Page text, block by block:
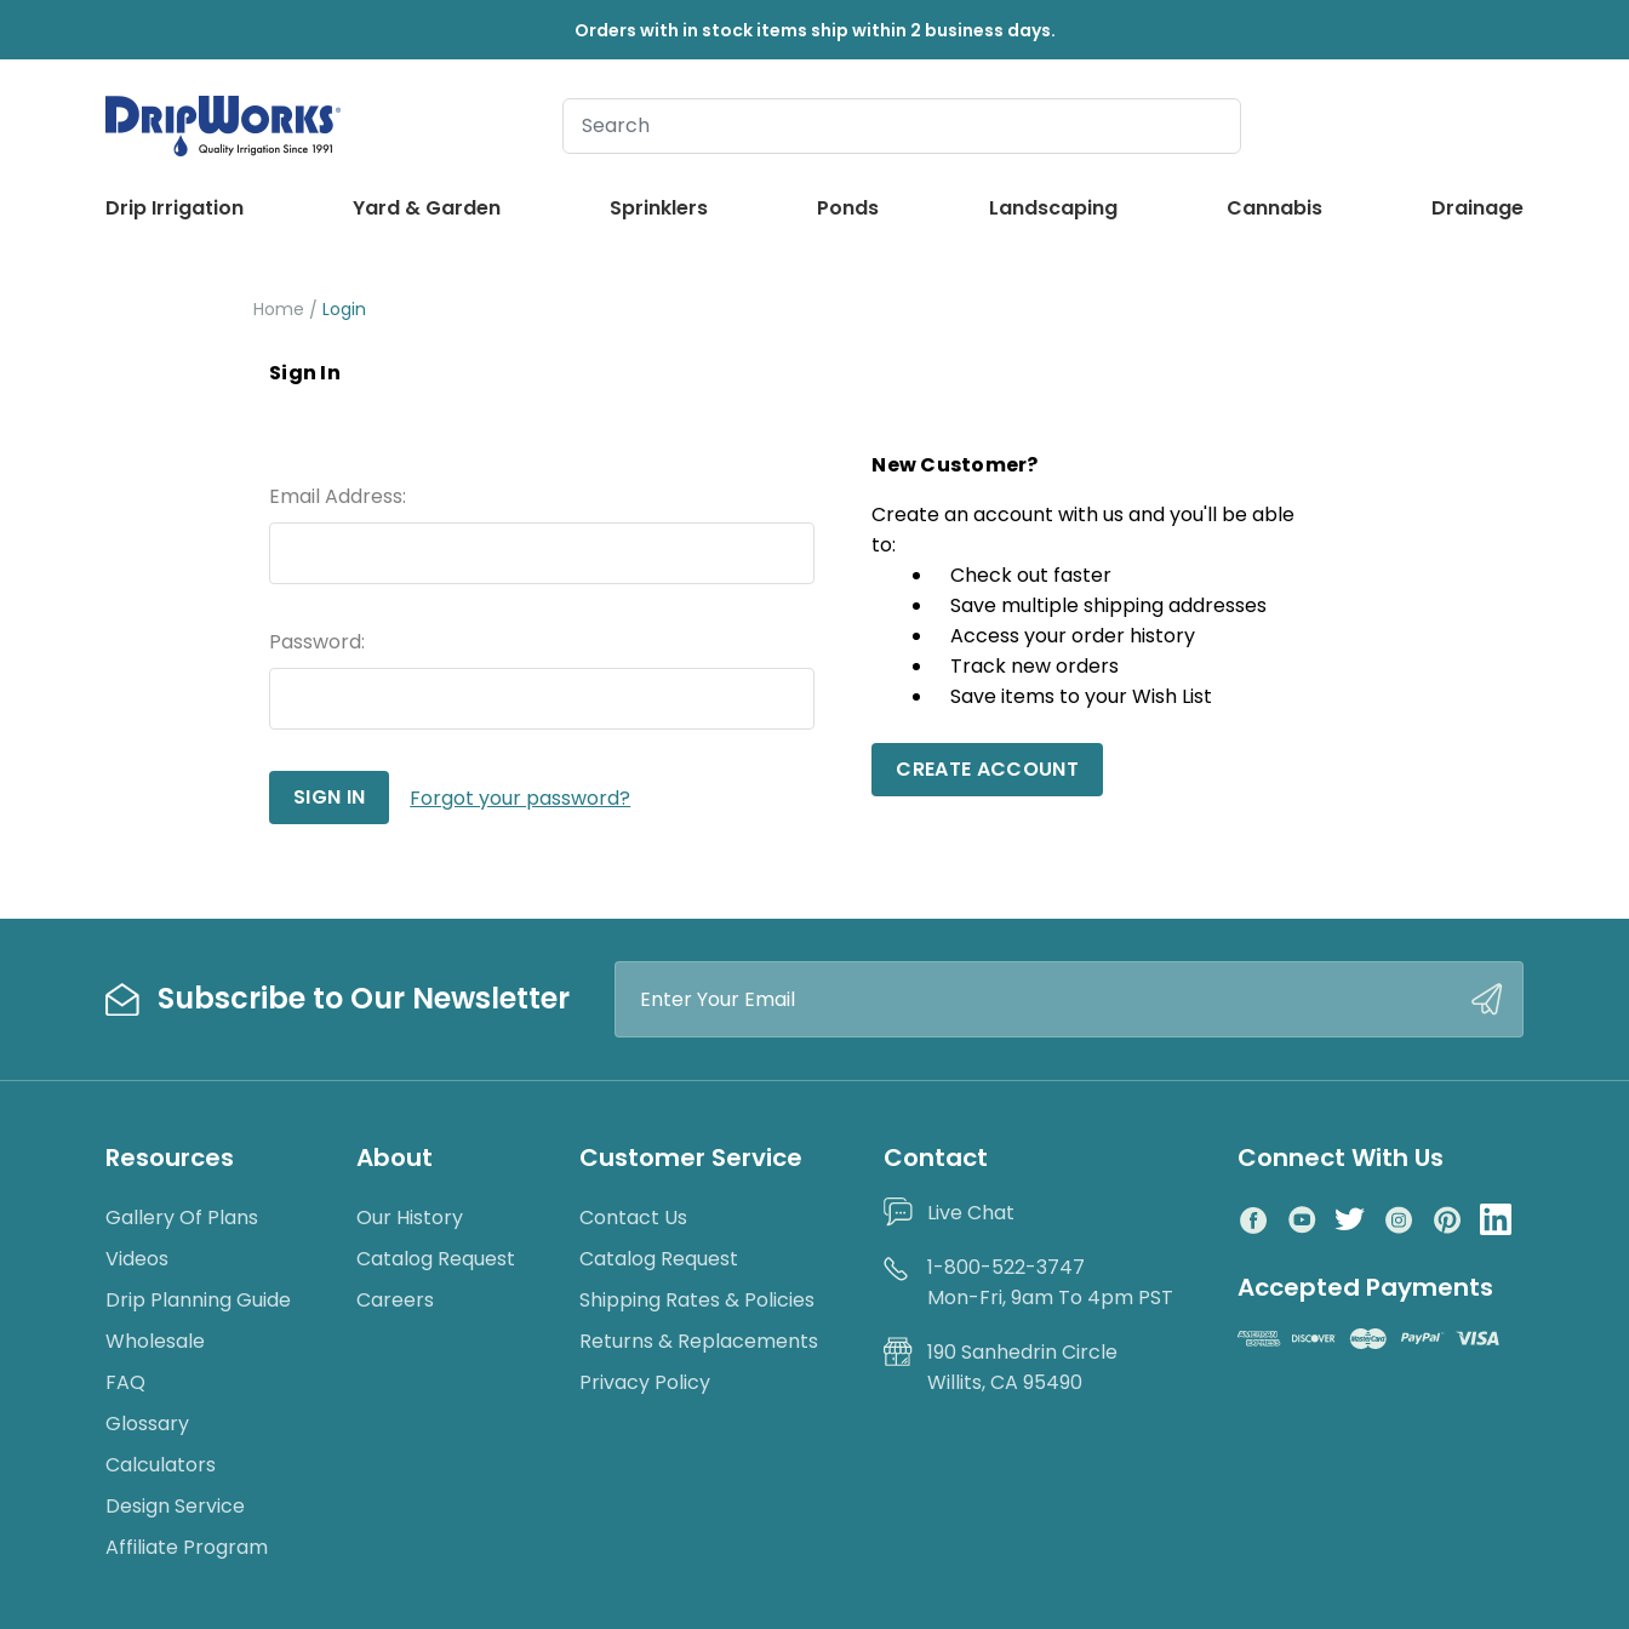
Orders with in stock items ship within 2 business days.
Drip Irrigation Yard & Garden Sprinklers Ponds Landscaping Cannabis Drainage
Home Login
Sign In
Email Address:
Password:
Forgot your password?
New Customer?
Create an account with us and you'll be able
to:
Check out faster
Save multiple shipping addresses
Access your order history
Track new orders
Save items to your Wish List
CREATE ACCOUNT
Subscribe to Our Newsletter
Address
Resources
Gallery Of Plans
Videos
Drip Planning Guide
Wholesale
FAQ
Glossary
Calculators
Design Service
Affiliate Program
About
Our History
Catalog Request
Careers
Customer Service
Contact Us
Catalog Request
Shipping Rates & Policies
Returns & Replacements
Privacy Policy
Contact
Live Chat
1-800-522-3747
Mon-Fri, 9am To 4pm PST
190 Sanhedrin Circle
Willits, CA 95490
Connect With Us
Accepted Payments